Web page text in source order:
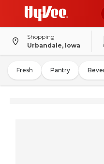
Shopping
Urbandale, Iowa
Fresh Pantry